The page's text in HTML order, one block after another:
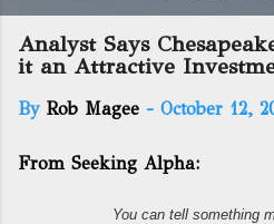
Analyst Says
it an Attractive
By Rob Magee - October 12,
From Seeking Alpha:
You can tell something